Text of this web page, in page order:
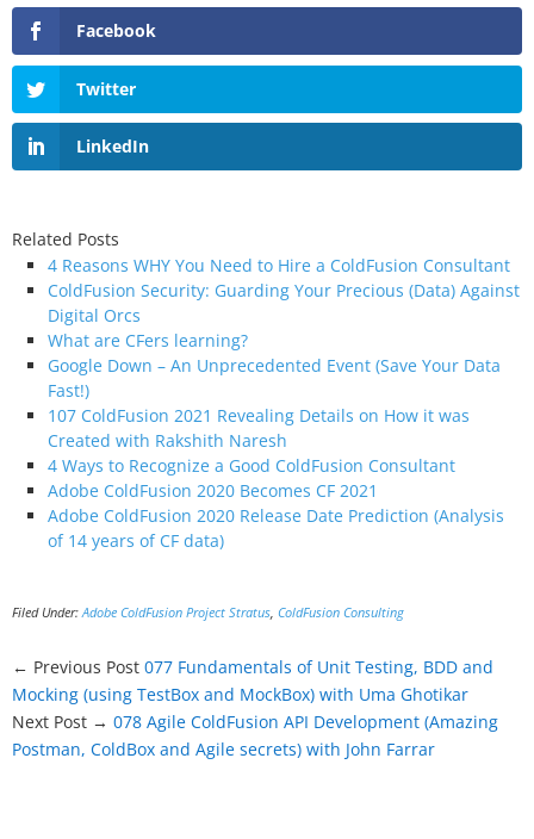
Facebook
Twitter
LinkedIn
Related Posts
4 Reasons WHY You Need to Hire a ColdFusion Consultant
ColdFusion Security: Guarding Your Precious (Data) Against
Digital Orcs
What are CFers learning?
Google Down – An Unprecedented Event (Save Your Data
Fast!)
107 ColdFusion 2021 Revealing Details on How it was
Created with Rakshith Naresh
4 Ways to Recognize a Good ColdFusion Consultant
Adobe ColdFusion 2020 Becomes CF 2021
Adobe ColdFusion 2020 Release Date Prediction (Analysis
of 14 years of CF data)
Filed Under:Adobe ColdFusion Project Stratus, ColdFusion Consulting
← Previous Post 077 Fundamentals of Unit Testing, BDD and
Mocking (using TestBox and MockBox) with Uma Ghotikar
Next Post → 078 Agile ColdFusion API Development (Amazing
Postman, ColdBox and Agile secrets) with John Farrar